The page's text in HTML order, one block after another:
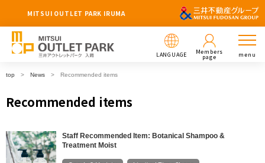
MITSUI OUTLET PARK IRUMA
LANGUAGE Members
page menu
top News Recommended items
Recommended items
Staff Recommended Item: Botanical Shampoo &
Treatment Moist